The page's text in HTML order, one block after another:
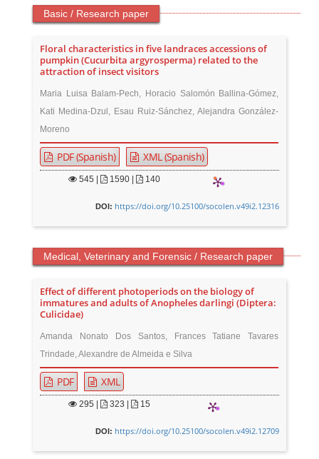
Basic / Research paper
Floral characteristics in five landraces accessions of
pumpkin (Cucurbita argyrosperma) related to the
attraction of insect visitors
Maria Luisa Balam-Pech, Horacio Salomón Ballina-Gómez,
Kati Medina-Dzul, Esau Ruiz-Sánchez, Alejandra González-
Moreno
PDF (Spanish) XML (Spanish)
545 1590 | 140
DOI: https://doi.org/10.25100/socolen.v49i2.12316
Medical, Veterinary and Forensic / Research paper
Effect of different photoperiods on the biology of
immatures and adults of Anopheles darlingi (Diptera:
Culicidae)
Amanda Nonato Dos Santos, Frances Tatiane Tavares
Trindade, Alexandre de Almeida e Silva
PDF XML
295 323 | 15
DOI: https://doi.org/10.25100/socolen.v49i2.12709